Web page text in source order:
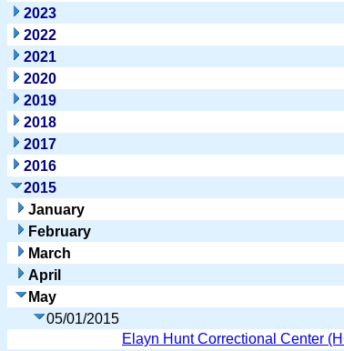
2023
2022
2021
2020
2019
2018
2017
2016
2015
January
February
March
April
May
05/01/2015
Elayn Hunt Correctional Center